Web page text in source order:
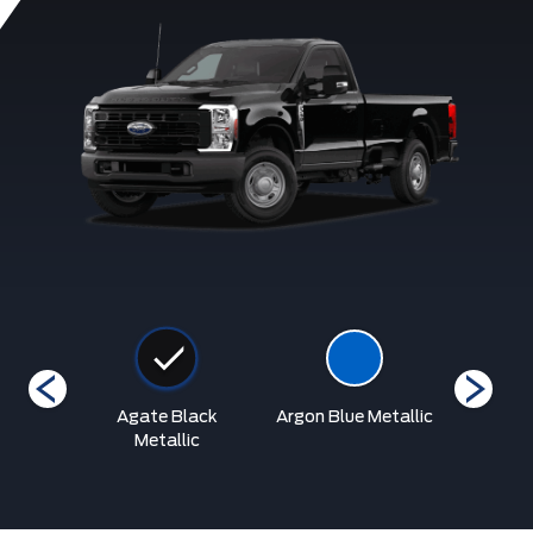
Agate Black
Metallic
Argon Blue Metallic